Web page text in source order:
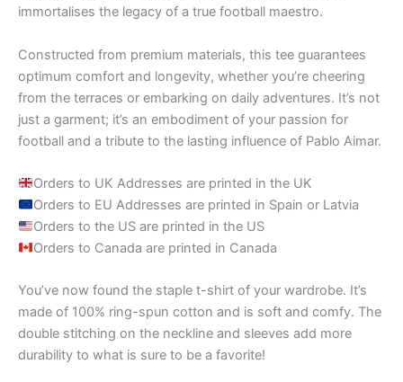
immortalises the legacy of a true football maestro.
Constructed from premium materials, this tee guarantees
optimum comfort and longevity, whether you’re cheering
from the terraces or embarking on daily adventures. It’s not
just a garment; it’s an embodiment of your passion for
football and a tribute to the lasting influence of Pablo Aimar.
Orders to UK Addresses are printed in the UK
Orders to EU Addresses are printed in Spain or Latvia
Orders to the US are printed in the US
Orders to Canada are printed in Canada
You’ve now found the staple t-shirt of your wardrobe. It’s
made of 100% ring-spun cotton and is soft and comfy. The
double stitching on the neckline and sleeves add more
durability to what is sure to be a favorite!